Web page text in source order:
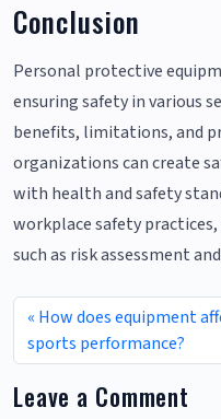
Conclusion
Personal protective
ensuring safety in various
benefits, limitations, and
organizations can create
with health and safety
workplace safety
such as risk assessment
How does equipment
sports performance?
Leave a Comment